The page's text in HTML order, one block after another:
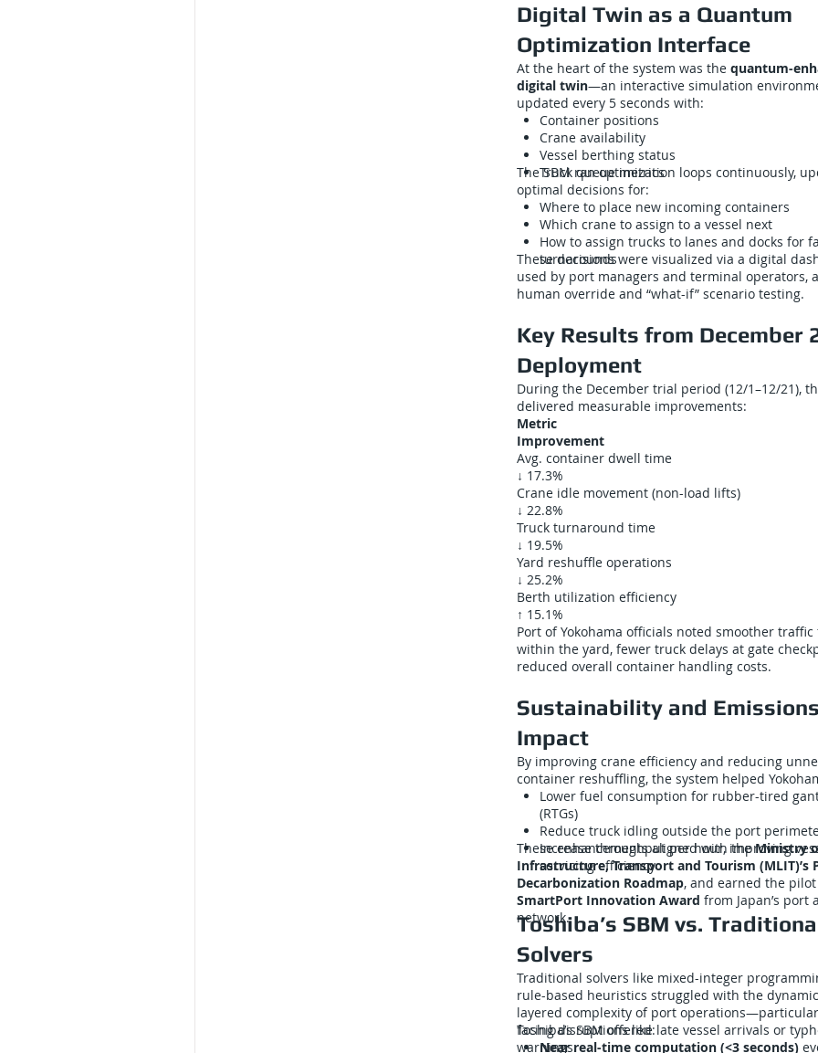
Digital Twin as a Quantum
Optimization Interface
At the heart of the system was the quantum-
digital twin—an interactive simulation
updated every 5 seconds with:
Container positions
Crane availability
Vessel berthing status
Truck queue metrics
The SBM ran optimization loops continuously,
optimal decisions for:
Where to place new incoming containers
Which crane to assign to a vessel next
How to assign trucks to lanes and docks for
turnarounds
These decisions were visualized via a digital
used by port managers and terminal operators,
human override and “what-if” scenario testing.
Key Results from December
Deployment
During the December trial period (12/1–12/21),
delivered measurable improvements:
Metric
Improvement
Avg. container dwell time
↓ 17.3%
Crane idle movement (non-load lifts)
↓ 22.8%
Truck turnaround time
↓ 19.5%
Yard reshuffle operations
↓ 25.2%
Berth utilization efficiency
↑ 15.1%
Port of Yokohama officials noted smoother traffic
within the yard, fewer truck delays at gate
reduced overall container handling costs.
Sustainability and Emissions
Impact
By improving crane efficiency and reducing
container reshuffling, the system helped
Lower fuel consumption for rubber-tired
(RTGs)
Reduce truck idling outside the port
Increase throughput per hour, improving
servicing efficiency
These enhancements aligned with theMinistry
Infrastructure, Transport and Tourism (MLIT)’s
Decarbonization Roadmap, and earned the
SmartPort Innovation Award from Japan’s port
network.
Toshiba’s SBM vs.
Solvers
Traditional solvers like mixed-integer
rule-based heuristics struggled with the
layered complexity of port
facing disruptions like late vessel arrivals or
warnings.
Toshiba’s SBM offered:
Near real-time computation (<3 seconds)